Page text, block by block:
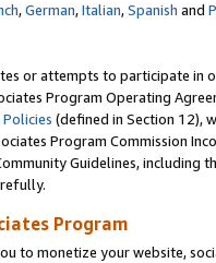
,German,Italian,Spanish and
or attempts to participate in
Program Operating
(defined in Section 12),
Program Commission
Guidelines,
Program
to monetize your website,